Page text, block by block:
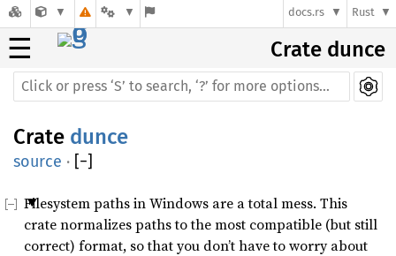
docs.rs Rust
☰ Crate dunce
Crate dunce
source · [−]
Filesystem paths in Windows are a total mess. This
crate normalizes paths to the most compatible (but still
correct) format, so that you don’t have to worry about